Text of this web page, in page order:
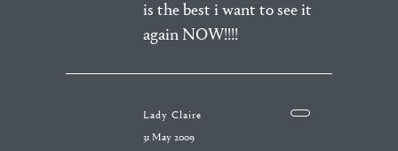
is the best i want to see it
again NOW!!!!
Lady Claire
31 May 2009